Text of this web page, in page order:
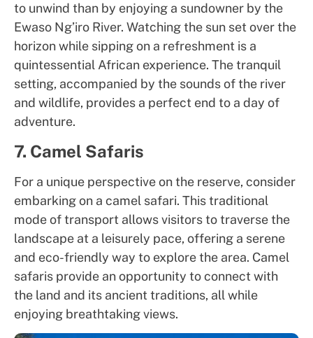
to unwind than by enjoying a sundowner by the
Ewaso Ng’iro River. Watching the sun set over the
horizon while sipping on a refreshment is a
quintessential African experience. The tranquil
setting, accompanied by the sounds of the river
and wildlife, provides a perfect end to a day of
adventure.
7. Camel Safaris
For a unique perspective on the reserve, consider
embarking on a camel safari. This traditional
mode of transport allows visitors to traverse the
landscape at a leisurely pace, offering a serene
and eco-friendly way to explore the area. Camel
safaris provide an opportunity to connect with
the land and its ancient traditions, all while
enjoying breathtaking views.